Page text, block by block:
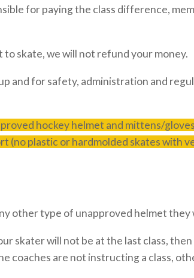
for paying the class difference,
skate, we will not refund your money.
and for safety, administration and
hockey helmet and mittens/
plastic or hardmolded skates with
other type of unapproved helmet
skater will not be at the last class,
coaches are not instructing a class,